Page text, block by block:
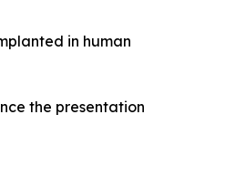
in human
the presentation